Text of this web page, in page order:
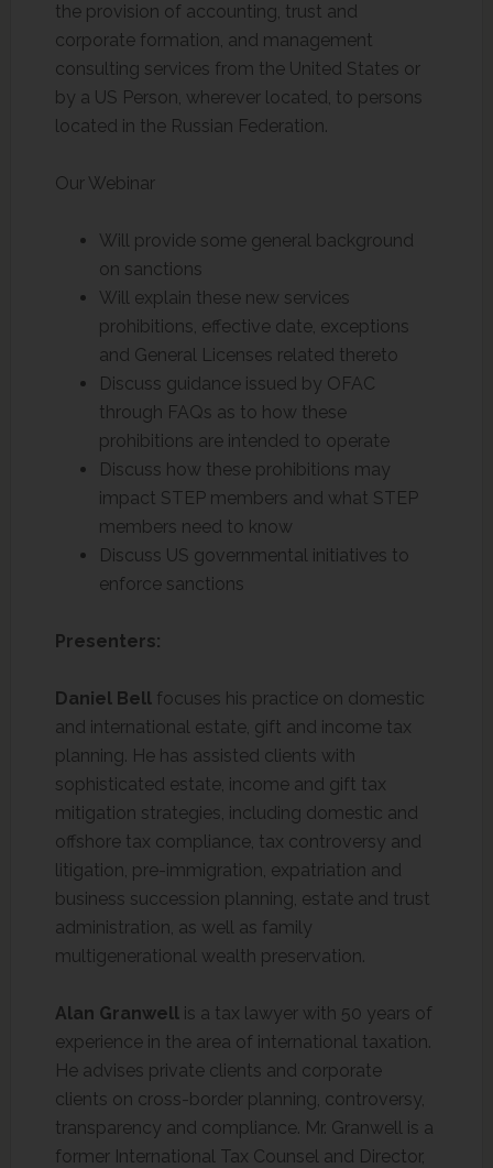
the provision of accounting, trust and
corporate formation, and management
consulting services from the United States or
by a US Person, wherever located, to persons
located in the Russian Federation.
Our Webinar
Will provide some general background
on sanctions
Will explain these new services
prohibitions, effective date, exceptions
and General Licenses related thereto
Discuss guidance issued by OFAC
through FAQs as to how these
prohibitions are intended to operate
Discuss how these prohibitions may
impact STEP members and what STEP
members need to know
Discuss US governmental initiatives to
enforce sanctions
Presenters:
Daniel Bellfocuses his practice on domestic
and international estate, gift and income tax
planning. He has assisted clients with
sophisticated estate, income and gift tax
mitigation strategies, including domestic and
offshore tax compliance, tax controversy and
litigation, pre-immigration, expatriation and
business succession planning, estate and trust
administration, as well as family
multigenerational wealth preservation.
Alan Granwellis a tax lawyer with 50 years of
experience in the area of international taxation.
He advises private clients and corporate
clients on cross-border planning, controversy,
transparency and compliance. Mr. Granwell is a
former International Tax Counsel and Director,